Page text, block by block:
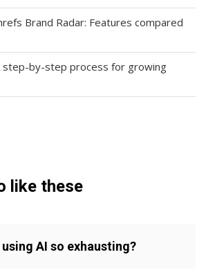
Brand Radar: Features compared
step-by-step process for growing
like these
using AI so exhausting?